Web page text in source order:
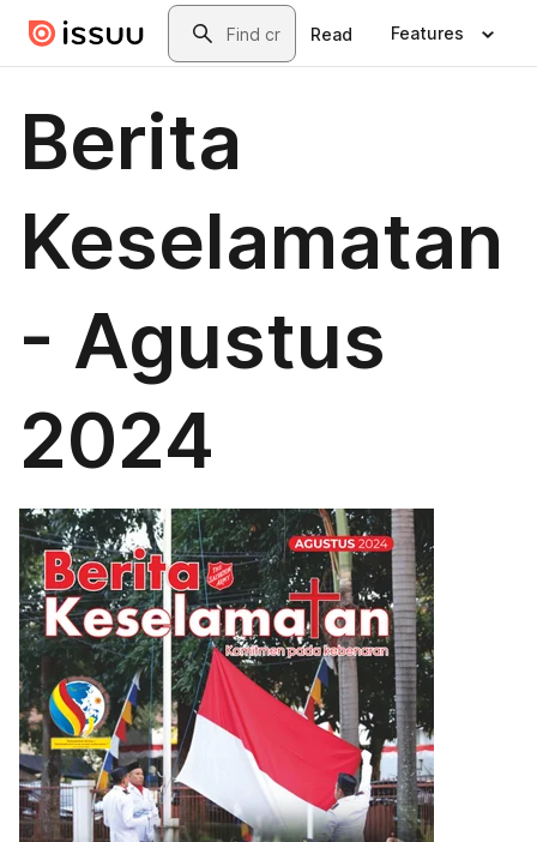
Skip to main contentSearch
Read Features
Berita
Keselamatan
- Agustus
2024